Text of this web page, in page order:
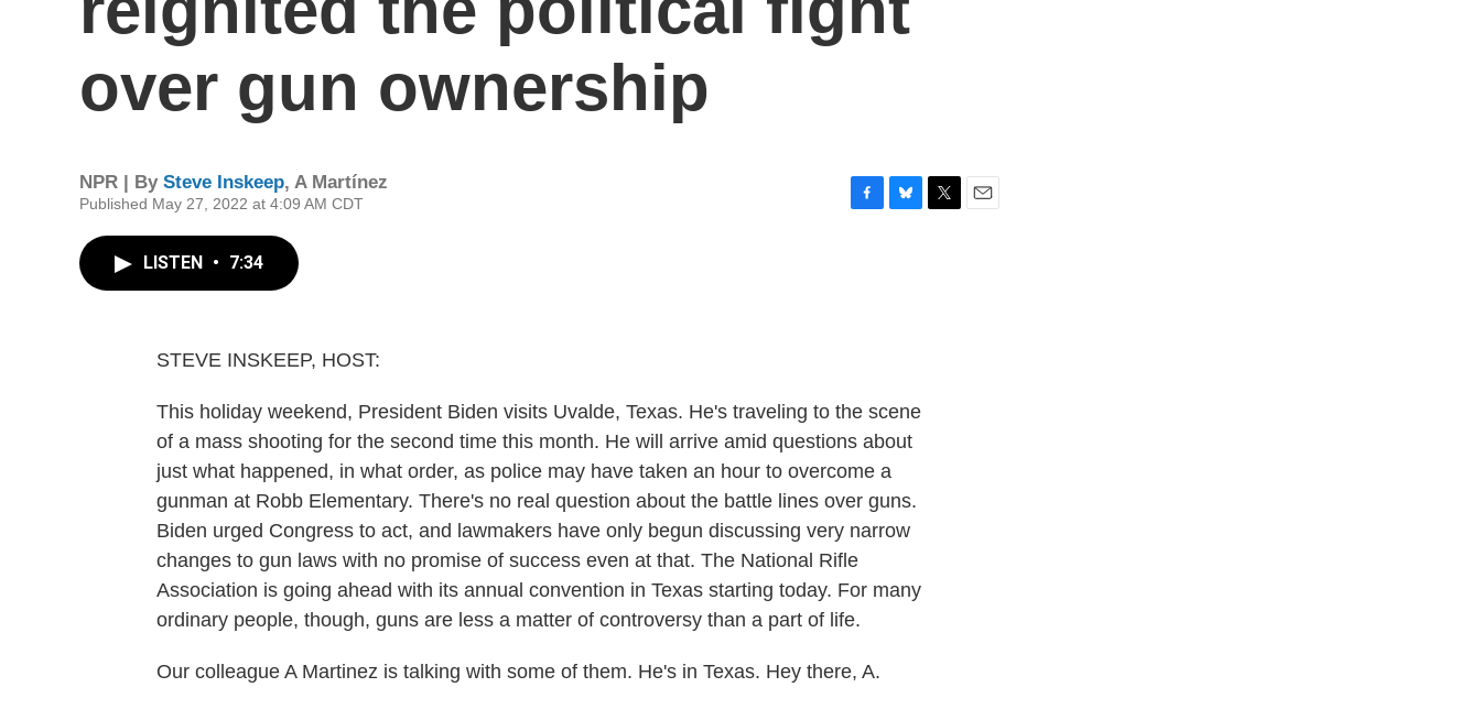
over gun ownership
NPR | By Steve Inskeep, A Martínez
Published May 27, 2022 at 4:09 AM CDT
LISTEN • 7:34
STEVE INSKEEP, HOST:
This holiday weekend, President Biden visits Uvalde, Texas. He's traveling to the scene
of a mass shooting for the second time this month. He will arrive amid questions about
just what happened, in what order, as police may have taken an hour to overcome a
gunman at Robb Elementary. There's no real question about the battle lines over guns.
Biden urged Congress to act, and lawmakers have only begun discussing very narrow
changes to gun laws with no promise of success even at that. The National Rifle
Association is going ahead with its annual convention in Texas starting today. For many
ordinary people, though, guns are less a matter of controversy than a part of life.
Our colleague A Martinez is talking with some of them. He's in Texas. Hey there, A.